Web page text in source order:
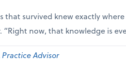
that survived knew exactly
now, that knowledge is
Practice Advisor